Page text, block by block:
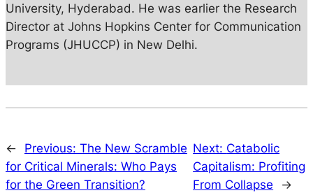
University, Hyderabad. He was earlier the Research
Director at Johns Hopkins Center for Communication
Programs (JHUCCP) in New Delhi.
← Previous: The New Scramble
for Critical Minerals: Who Pays
for the Green Transition?
Next: Catabolic
Capitalism: Profiting
From Collapse
→